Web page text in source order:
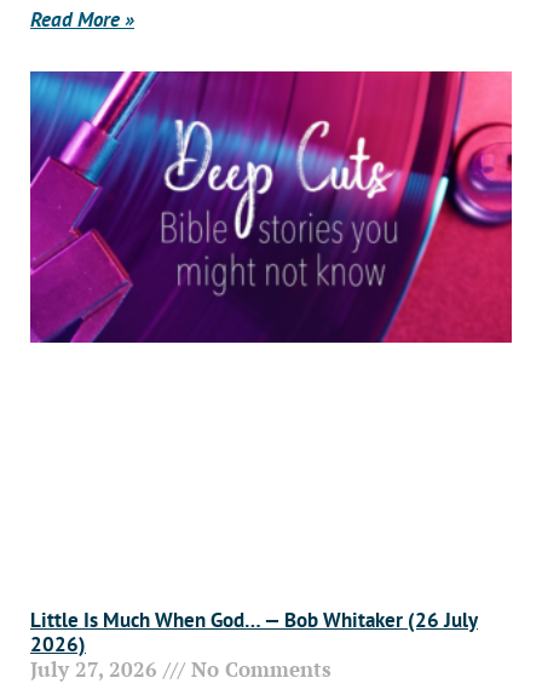
Read More »
Little Is Much When God… — Bob Whitaker (26 July
2026)
July 27, 2026 No Comments